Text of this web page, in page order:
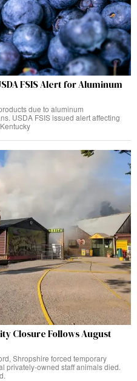
FSIS Alert for Aluminum
due to aluminum
USDA FSIS issued alert affecting
Closure Follows August
Shropshire forced temporary
privately-owned staff animals died.